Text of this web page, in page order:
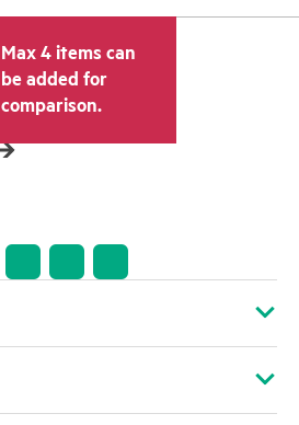
Max 4 items can
be added for
comparison.